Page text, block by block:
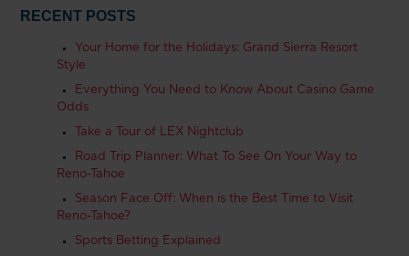
RECENT POSTS
Your Home for the Holidays: Grand Sierra Resort
Style
Everything You Need to Know About Casino Game
Odds
Take a Tour of LEX Nightclub
Road Trip Planner: What To See On Your Way to
Reno-Tahoe
Season Face Off: When is the Best Time to Visit
Reno-Tahoe?
Sports Betting Explained